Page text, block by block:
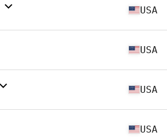
USA
USA
USA
USA